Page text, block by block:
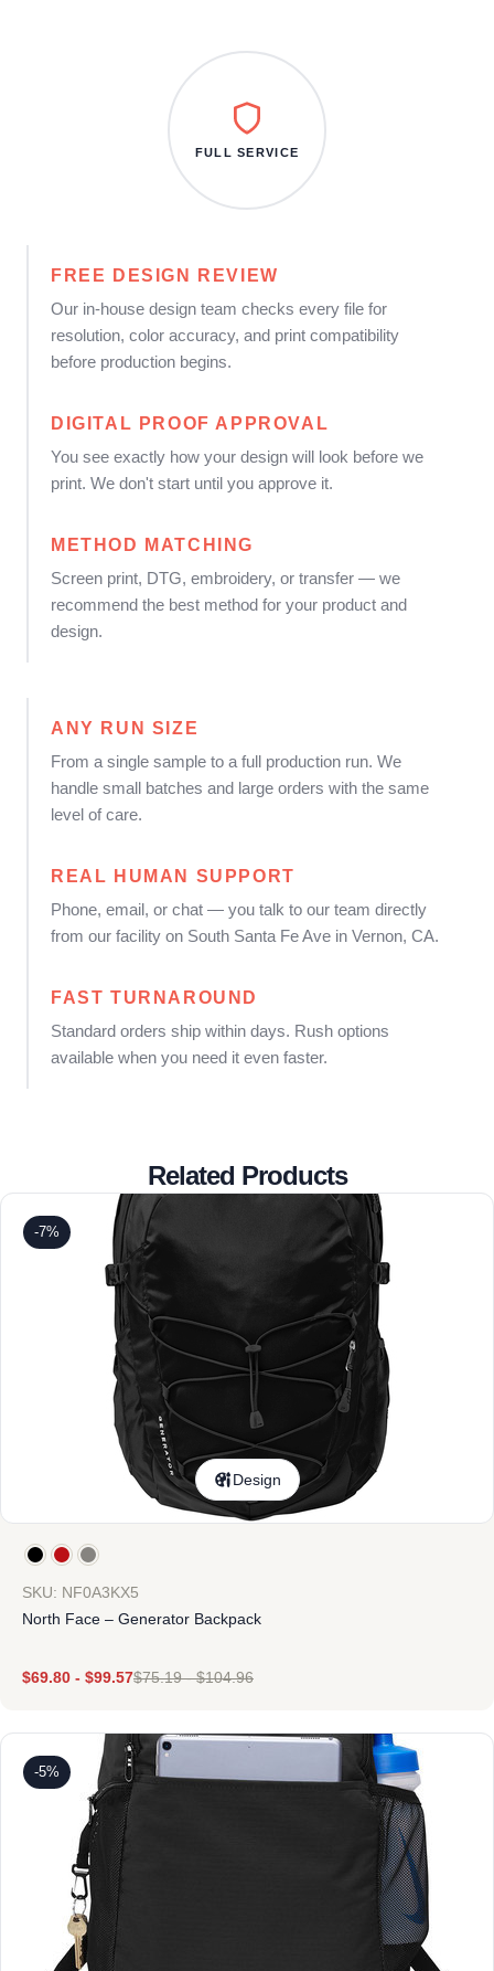
FREE DESIGN REVIEW
Our in-house design team checks every file for
resolution, color accuracy, and print compatibility
before production begins.
DIGITAL PROOF APPROVAL
You see exactly how your design will look before we
print. We don't start until you approve it.
METHOD MATCHING
Screen print, DTG, embroidery, or transfer — we
recommend the best method for your product and
design.
FULL SERVICE
ANY RUN SIZE
From a single sample to a full production run. We
handle small batches and large orders with the same
level of care.
REAL HUMAN SUPPORT
Phone, email, or chat — you talk to our team directly
from our facility on South Santa Fe Ave in Vernon, CA.
FAST TURNAROUND
Standard orders ship within days. Rush options
available when you need it even faster.
Related Products
-7%
Design
SKU: NF0A3KX5
North Face – Generator Backpack
$69.80 - $99.57$75.19-$104.96
-5%